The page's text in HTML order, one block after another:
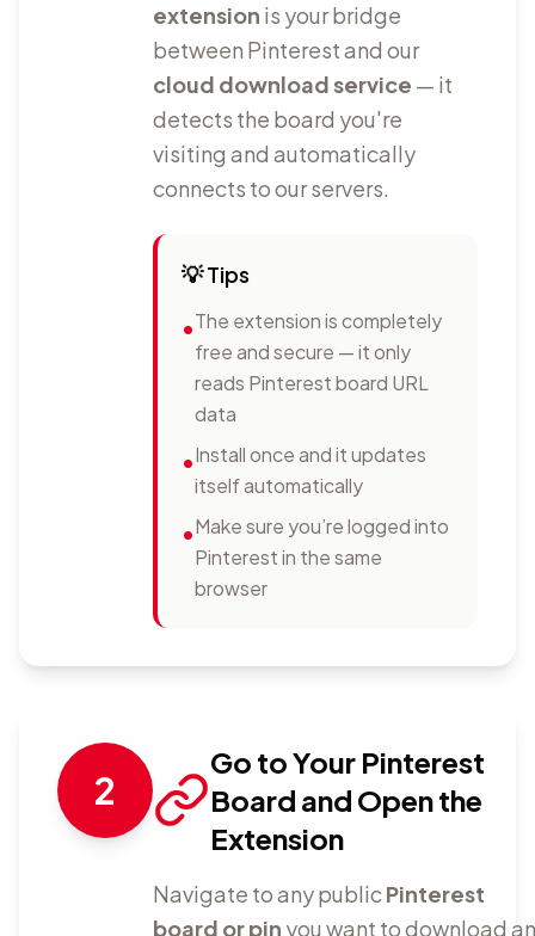
extension is your bridge
between Pinterest and our
cloud download service — it
detects the board you're
visiting and automatically
connects to our servers.
💡Tips
•The extension is completely
free and secure — it only
reads Pinterest board URL
data
•Install once and it updates
itself automatically
•Make sure you’re logged into
Pinterest in the same
browser
2
Go to Your Pinterest
Board and Open the
Extension
Navigate to any publicPinterest
board or pin you want to download